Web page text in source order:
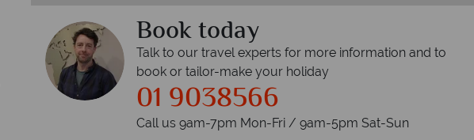
Book today
Talk to our travel experts for more information and to
book or tailor-make your holiday
01 9038566
Call us 9am-7pm Mon-Fri / 9am-5pm Sat-Sun